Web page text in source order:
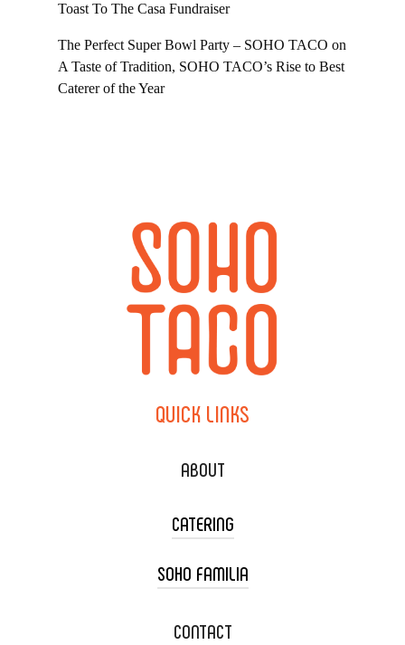
Toast To The Casa Fundraiser
The Perfect Super Bowl Party – SOHO TACO on
A Taste of Tradition, SOHO TACO’s Rise to Best
Caterer of the Year
QUICK LINKS
ABOUT
CATERING
TACO CART CATERING
WEDDING CATERING
SOHO FAMILIA
XOXOPOP
CONTACT